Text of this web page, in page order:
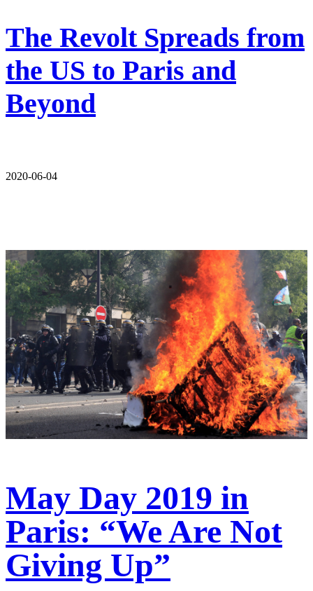
The Revolt Spreads from
the US to Paris and
Beyond
2020-06-04
May Day 2019 in
Paris: “We Are Not
Giving Up”